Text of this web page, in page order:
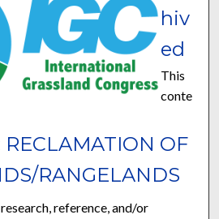
RECLAMATION OF
RANGELANDS
hiv
ed
This
conte
reference, and/or